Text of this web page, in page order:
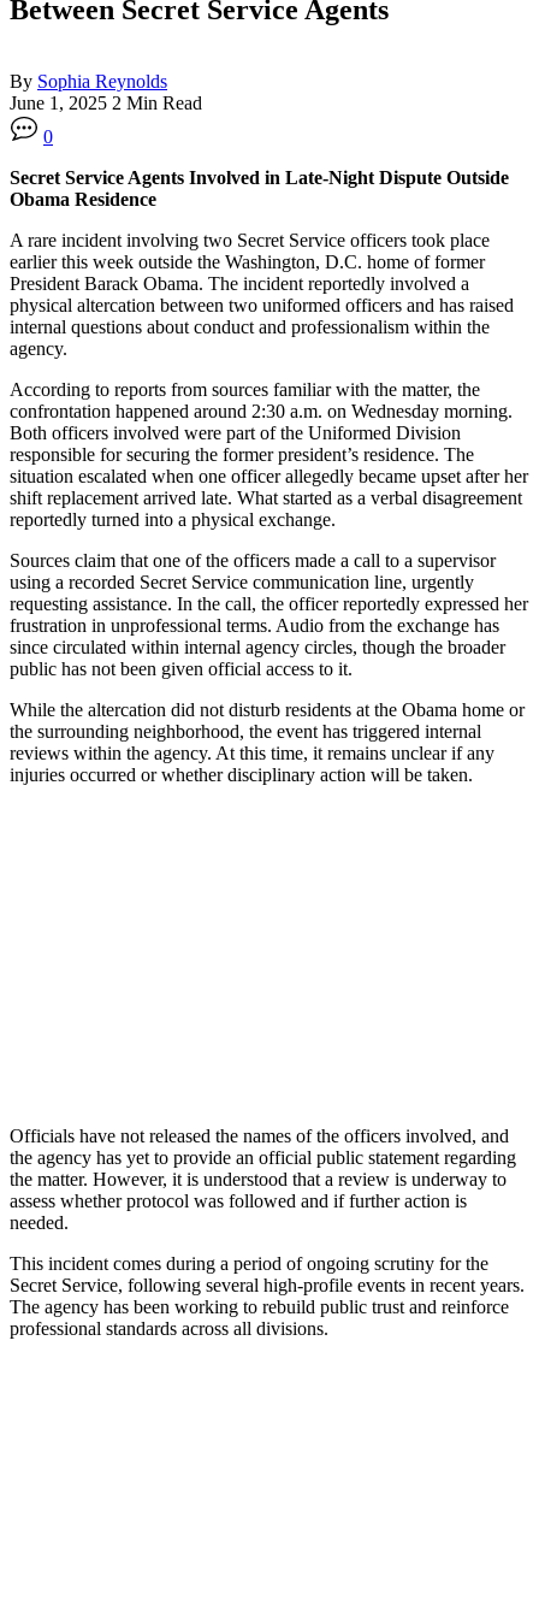
Between Secret Service Agents
By Sophia Reynolds
June 1, 2025 2 Min Read
0
Secret Service Agents Involved in Late-Night Dispute Outside
Obama Residence
A rare incident involving two Secret Service officers took place
earlier this week outside the Washington, D.C. home of former
President Barack Obama. The incident reportedly involved a
physical altercation between two uniformed officers and has raised
internal questions about conduct and professionalism within the
agency.
According to reports from sources familiar with the matter, the
confrontation happened around 2:30 a.m. on Wednesday morning.
Both officers involved were part of the Uniformed Division
responsible for securing the former president’s residence. The
situation escalated when one officer allegedly became upset after her
shift replacement arrived late. What started as a verbal disagreement
reportedly turned into a physical exchange.
Sources claim that one of the officers made a call to a supervisor
using a recorded Secret Service communication line, urgently
requesting assistance. In the call, the officer reportedly expressed her
frustration in unprofessional terms. Audio from the exchange has
since circulated within internal agency circles, though the broader
public has not been given official access to it.
While the altercation did not disturb residents at the Obama home or
the surrounding neighborhood, the event has triggered internal
reviews within the agency. At this time, it remains unclear if any
injuries occurred or whether disciplinary action will be taken.
Officials have not released the names of the officers involved, and
the agency has yet to provide an official public statement regarding
the matter. However, it is understood that a review is underway to
assess whether protocol was followed and if further action is
needed.
This incident comes during a period of ongoing scrutiny for the
Secret Service, following several high-profile events in recent years.
The agency has been working to rebuild public trust and reinforce
professional standards across all divisions.